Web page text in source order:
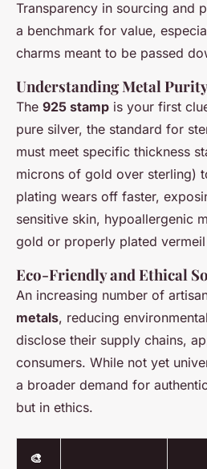
Transparency in sourcing and
a benchmark for value,
charms meant to be passed
Understanding Metal
The 925 stamp is your first
pure silver, the standard for
must meet specific thickness
microns of gold over sterling)
plating wears off faster,
sensitive skin, hypoallergenic
gold or properly plated
Eco-Friendly and Ethical
An increasing number of
metals, reducing
disclose their supply chains,
consumers. While not yet
a broader demand for
but in ethics.
🎨